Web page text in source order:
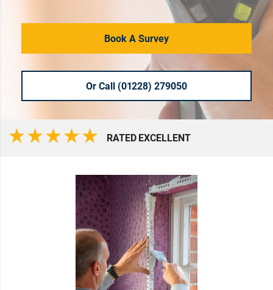
Book A Survey
Or Call (01228) 279050
RATED EXCELLENT